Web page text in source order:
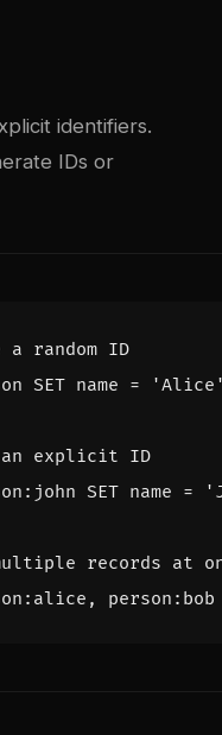
identifiers.
IDs or
SET name =
: john SET name =
: alice , person : bob